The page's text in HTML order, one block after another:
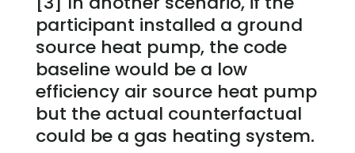
participant installed a ground
source heat pump, the code
baseline would be a low
efficiency air source heat pump
but the actual counterfactual
could be a gas heating system.